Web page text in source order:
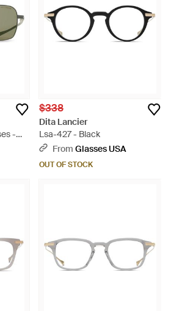
-
$338
Dita Lancier
Lsa-427 - Black
From Glasses USA
OUT OF STOCK